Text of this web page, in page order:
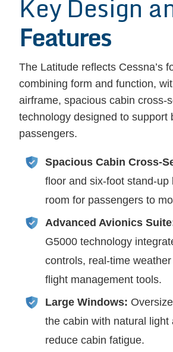
Features
The Latitude reflects Cessna’s
combining form and function,
airframe, spacious cabin cross-
technology designed to support
passengers.
Spacious Cabin Cross-
floor and six-foot stand-up
room for passengers to
Advanced Avionics
G5000 technology
controls, real-time
flight management tools.
Large Windows:
the cabin with natural light
reduce cabin fatigue.